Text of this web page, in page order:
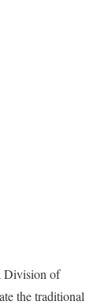
of
the traditional